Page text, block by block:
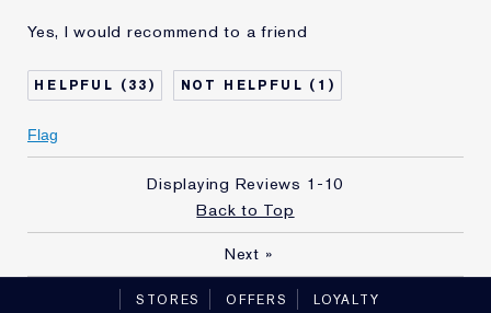
Age
Skin Type
Normal/Combination
Skin Concern
Anti-Wrinkle
I've been using Estée
I'm an Estée E-List loyalty member
review
Yes, I would recommend to a friend
33 1
Flag
Displaying Reviews 1-10
Back to Top
Next »
STORES OFFERS LOYALTY